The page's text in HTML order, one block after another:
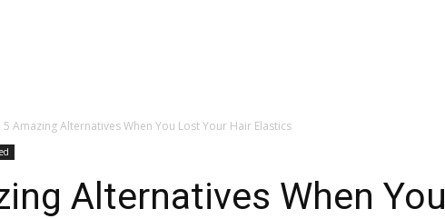
5 Amazing Alternatives When You Lost Your Hair Elastics
Alternatives When You